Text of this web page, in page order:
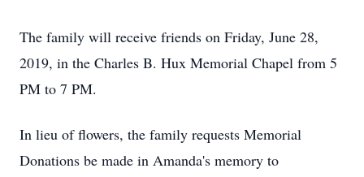
The family will receive friends on Friday, June 28,
2019, in the Charles B. Hux Memorial Chapel from 5
PM to 7 PM.
In lieu of flowers, the family requests Memorial
Donations be made in Amanda's memory to